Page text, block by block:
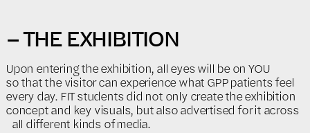
– THE EXHIBITION
Upon entering the exhibition, all eyes will be on YOU
so that the visitor can experience what GPP patients feel
every day. FIT students did not only create the exhibition
concept and key visuals, but also advertised for it across
all different kinds of media.